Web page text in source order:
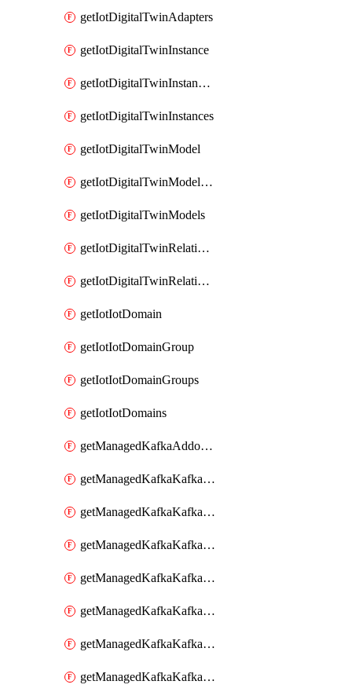
getIotDigitalTwinAdapters
getIotDigitalTwinInstance
getIotDigitalTwinInstanceContent
getIotDigitalTwinInstances
getIotDigitalTwinModel
getIotDigitalTwinModelSpec
getIotDigitalTwinModels
getIotDigitalTwinRelationship
getIotDigitalTwinRelationships
getIotIotDomain
getIotIotDomainGroup
getIotIotDomainGroups
getIotIotDomains
getManagedKafkaAddonOptions
getManagedKafkaKafkaCluster
getManagedKafkaKafkaClusterAddon
getManagedKafkaKafkaClusterAddons
getManagedKafkaKafkaClusterConfig
getManagedKafkaKafkaClusterConfigVersion
getManagedKafkaKafkaClusterConfigVersions
getManagedKafkaKafkaClusterConfigs